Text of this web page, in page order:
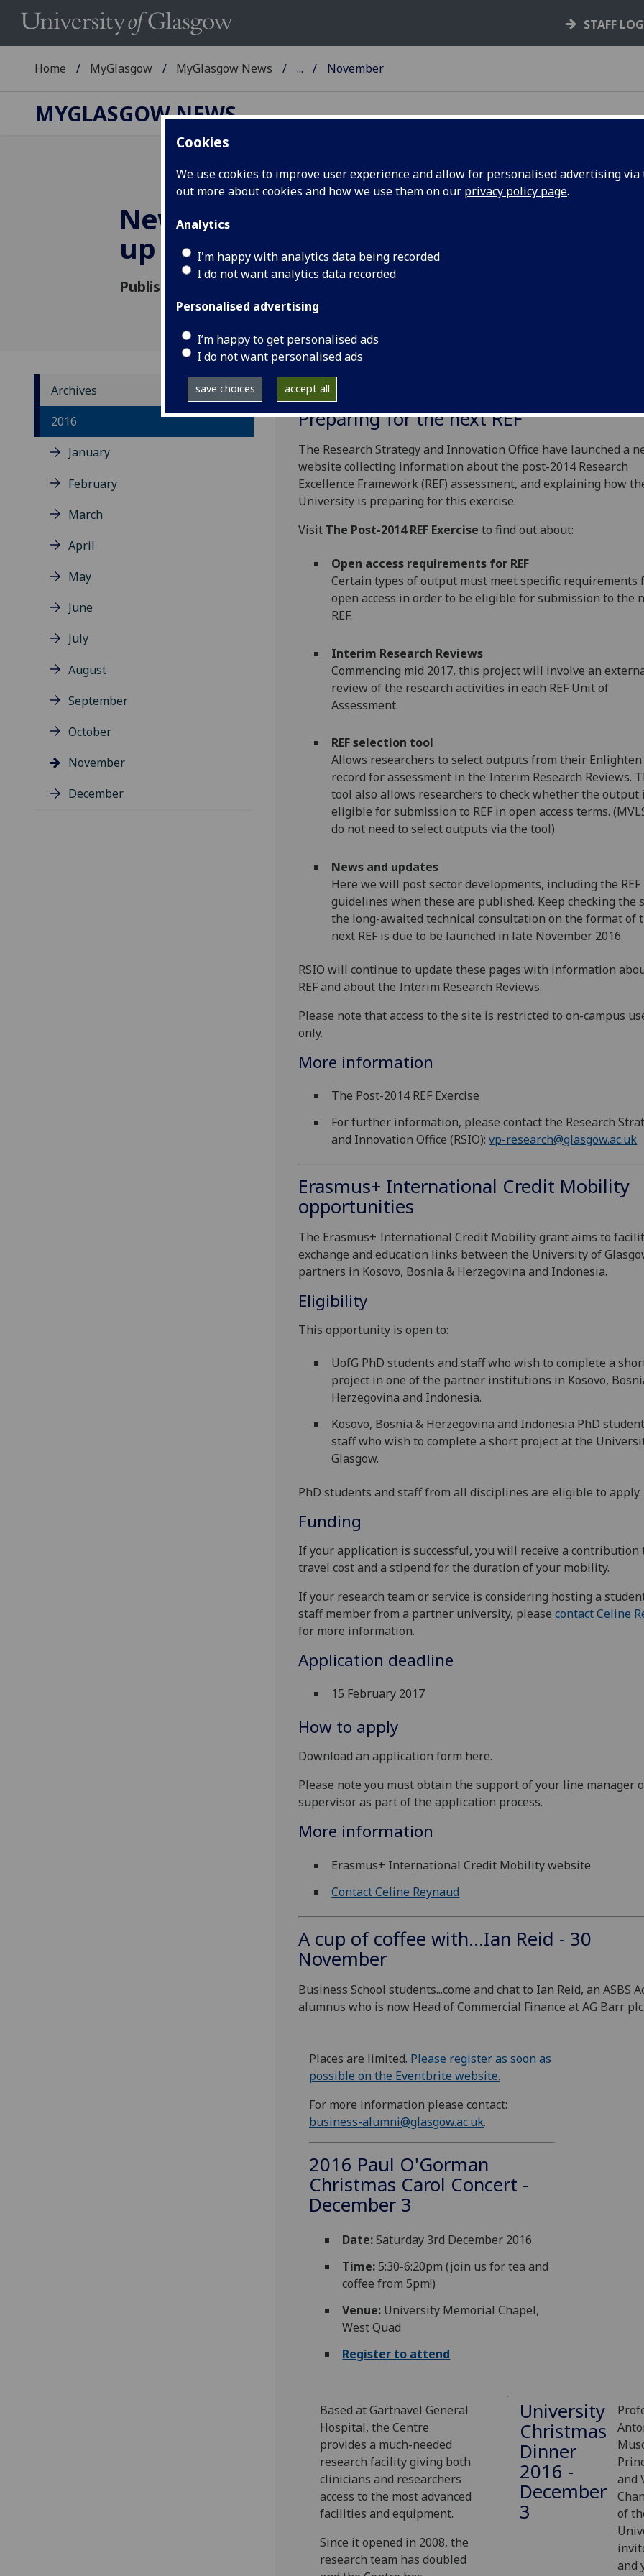
Cookies
We use cookies to improve user experience and allow for personalised advertising
out more about cookies and how we use them on our privacy policy page.
Analytics
I'm happy with analytics data being recorded
I do not want analytics data recorded
Personalised advertising
I’m happy to get personalised ads
I do not want personalised ads
save choices accept all
STAFF
Home MyGlasgow MyGlasgow News ... November
MYGLASGOW NEWS
News and events round-
up
Published: 28 November 2016
Preparing for the
students - come
Christmas Dinner,
Archives
2016
January
February
March
April
May
June
July
August
September
October
November
December
Preparing for the next REF
The Research Strategy and Innovation Office have launched a
website collecting information about the post-2014 Research
Excellence Framework (REF) assessment, and explaining how
University is preparing for this exercise.
Visit The Post-2014 REF Exercise to find out about:
Open access requirements for REF
Certain types of output must meet specific requirements
open access in order to be eligible for submission to the
REF.
Interim Research Reviews
Commencing mid 2017, this project will involve an
review of the research activities in each REF Unit of
Assessment.
REF selection tool
Allows researchers to select outputs from their Enlighten
record for assessment in the Interim Research Reviews.
tool also allows researchers to check whether the output
eligible for submission to REF in open access terms.
do not need to select outputs via the tool)
News and updates
Here we will post sector developments, including the REF
guidelines when these are published. Keep checking the
the long-awaited technical consultation on the format of
next REF is due to be launched in late November 2016.
RSIO will continue to update these pages with information
REF and about the Interim Research Reviews.
Please note that access to the site is restricted to on-campus
only.
More information
The Post-2014 REF Exercise
For further information, please contact the Research
and Innovation Office (RSIO):vp-research@glasgow.ac.uk
Erasmus+ International Credit Mobility
opportunities
The Erasmus+ International Credit Mobility grant aims to
exchange and education links between the University of
partners in Kosovo, Bosnia & Herzegovina and Indonesia.
Eligibility
This opportunity is open to:
UofG PhD students and staff who wish to complete a
project in one of the partner institutions in Kosovo,
Herzegovina and Indonesia.
Kosovo, Bosnia & Herzegovina and Indonesia PhD
staff who wish to complete a short project at the
Glasgow.
PhD students and staff from all disciplines are eligible to apply.
Funding
If your application is successful, you will receive a contribution
travel cost and a stipend for the duration of your mobility.
If your research team or service is considering hosting a
staff member from a partner university, please contact Celine
for more information.
Application deadline
15 February 2017
How to apply
Download an application form here.
Please note you must obtain the support of your line manager
supervisor as part of the application process.
More information
Erasmus+ International Credit Mobility website
Contact Celine Reynaud
A cup of coffee with...Ian Reid - 30
November
Business School students...come and chat to Ian Reid, an ASBS
alumnus who is now Head of Commercial Finance at AG Barr plc.
Places are limited. Please register as soon as
possible on the Eventbrite website.
For more information please contact:
business-alumni@glasgow.ac.uk.
2016 Paul O'Gorman
Christmas Carol Concert -
December 3
Date:Saturday 3rd December 2016
Time:5:30-6:20pm (join us for tea and
coffee from 5pm!)
Venue: University Memorial Chapel,
West Quad
Register to attend
Based at Gartnavel General
Hospital, the Centre
provides a much-needed
research facility giving both
clinicians and researchers
access to the most advanced
facilities and equipment.
Since it opened in 2008, the
research team has doubled
University
Christmas
Dinner
2016 -
December
3
and
of
and